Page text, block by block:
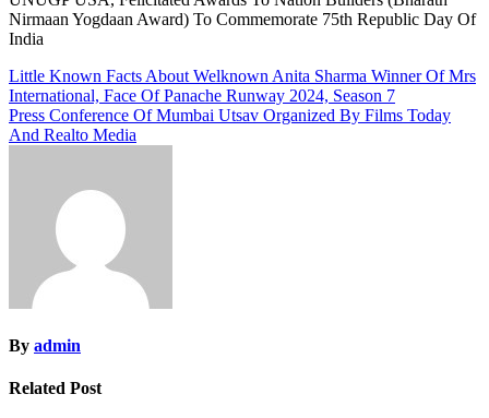
Nirmaan Yogdaan Award) To Commemorate 75th Republic Day Of
India
Post
navigation
Little Known Facts About Welknown Anita Sharma Winner Of Mrs
International, Face Of Panache Runway 2024, Season 7
Press Conference Of Mumbai Utsav Organized By Films Today
And Realto Media
By admin
Related Post